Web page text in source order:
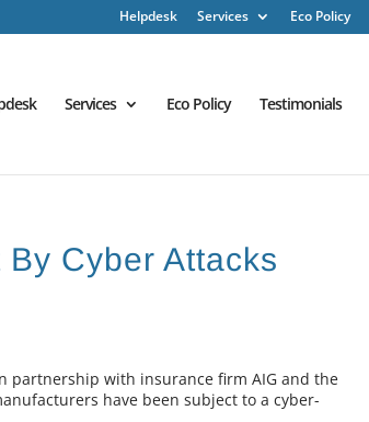
Helpdesk Services Eco Policy
Services Eco Policy Testimonials
Cyber Attacks
partnership with insurance firm AIG and the
have been subject to a cyber-